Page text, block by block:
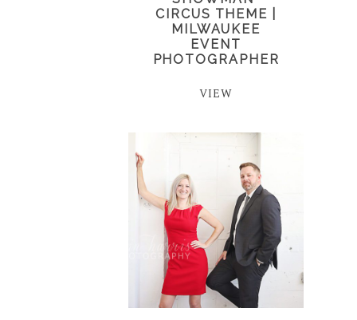
CIRCUS THEME |
MILWAUKEE
EVENT
PHOTOGRAPHER
VIEW